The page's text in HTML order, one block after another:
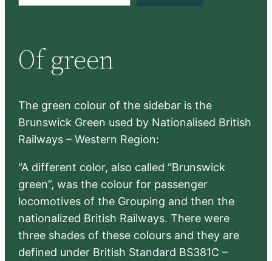
c
h
Of green
The green colour of the sidebar is the
Brunswick Green used by Nationalised British
Railways – Western Region:
“A different color, also called “Brunswick
green”, was the colour for passenger
locomotives of the Grouping and then the
nationalized British Railways. There were
three shades of these colours and they are
defined under British Standard BS381C –